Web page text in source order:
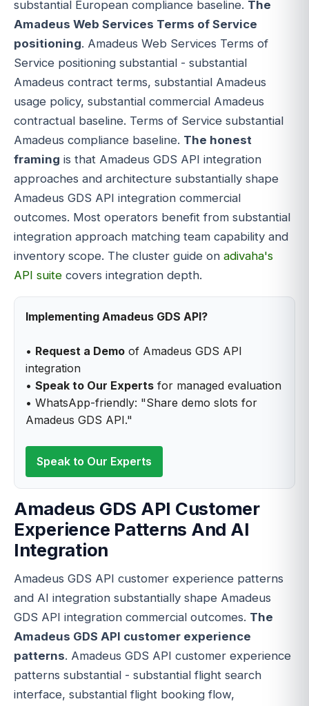
substantial European compliance baseline. The
Amadeus Web Services Terms of Service
positioning. Amadeus Web Services Terms of
Service positioning substantial - substantial
Amadeus contract terms, substantial Amadeus
usage policy, substantial commercial Amadeus
contractual baseline. Terms of Service substantial
Amadeus compliance baseline. The honest
framing is that Amadeus GDS API integration
approaches and architecture substantially shape
Amadeus GDS API integration commercial
outcomes. Most operators benefit from substantial
integration approach matching team capability and
inventory scope. The cluster guide on adivaha's
API suite covers integration depth.
Implementing Amadeus GDS API?
• Request a Demo of Amadeus GDS API
integration
• Speak to Our Experts for managed evaluation
• WhatsApp-friendly: "Share demo slots for
Amadeus GDS API."
Speak to Our Experts
Amadeus GDS API Customer
Experience Patterns And AI
Integration
Amadeus GDS API customer experience patterns
and AI integration substantially shape Amadeus
GDS API integration commercial outcomes. The
Amadeus GDS API customer experience
patterns. Amadeus GDS API customer experience
patterns substantial - substantial flight search
interface, substantial flight booking flow,